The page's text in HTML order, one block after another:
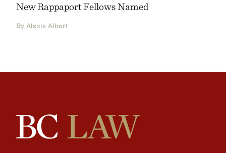
New Rappaport Fellows Named
By Alexis Albert